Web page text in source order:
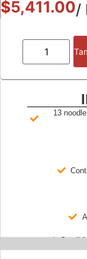
$5,411.00/
13
Small